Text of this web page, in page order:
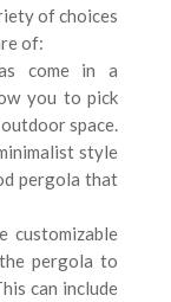
of choices
of:
come in a
you to pick
space.
style
pergola that
customizable
pergola to
can include